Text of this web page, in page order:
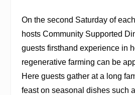
On the second Saturday of
hosts Community Supported
guests firsthand experience in
regenerative farming can be
Here guests gather at a long
feast on seasonal dishes such